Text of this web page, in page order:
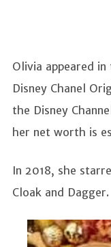
Olivia appeared
Disney Chanel
the Disney
her net worth is
In 2018, she
Cloak and Dagger.